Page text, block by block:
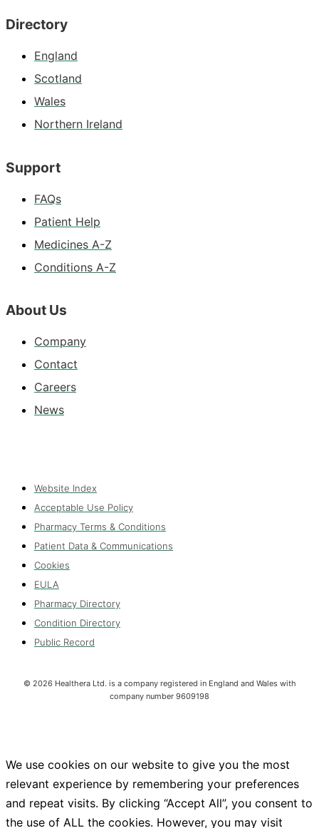
Directory
England
Scotland
Wales
Northern Ireland
Support
FAQs
Patient Help
Medicines A-Z
Conditions A-Z
About Us
Company
Contact
Careers
News
Website Index
Acceptable Use Policy
Pharmacy Terms & Conditions
Patient Data & Communications
Cookies
EULA
Pharmacy Directory
Condition Directory
Public Record
© 2026 Healthera Ltd. is a company registered in England and Wales with
company number 9609198
We use cookies on our website to give you the most
relevant experience by remembering your preferences
and repeat visits. By clicking “Accept All”, you consent to
the use of ALL the cookies. However, you may visit